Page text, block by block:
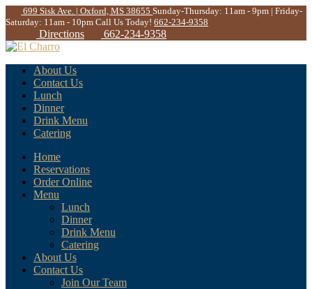
699 Sisk Ave. | Oxford, MS 38655Sunday-Thursday: 11am - 9pm | Friday-
Saturday: 11am - 10pm Call Us Today! 662-234-9358
Directions 662-234-9358
About Us
Contact Us
Lunch
Dinner
Drink Menu
Catering
Home
Reservations
Order Online
Menu
Lunch
Dinner
Drink Menu
Catering
About Us
Contact Us
Join Our Team